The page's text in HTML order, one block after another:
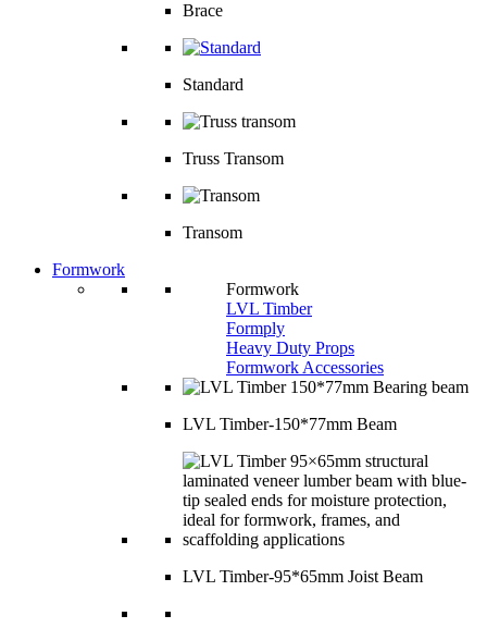
Brace
Standard
Truss Transom
Transom
Formwork
Formwork
LVL Timber
Formply
Heavy Duty Props
Formwork Accessories
LVL Timber-150*77mm Beam
LVL Timber-95*65mm Joist Beam